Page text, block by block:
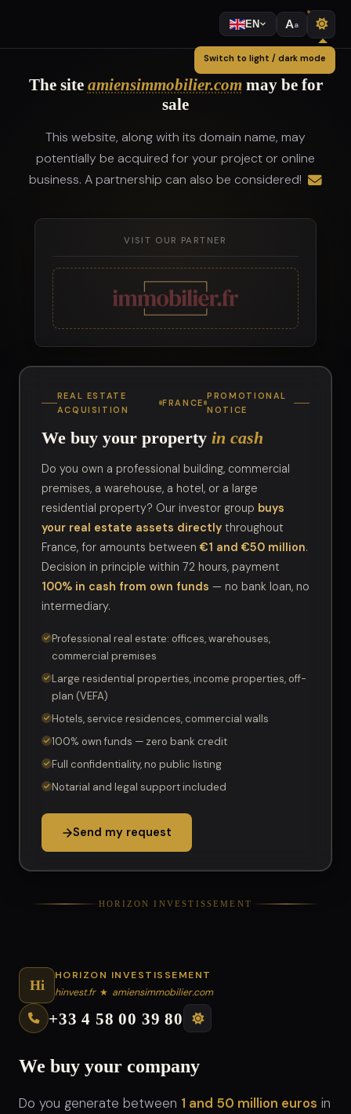
EN Aa
Switch to light / dark mode
The site amiensimmobilier.commay be for
sale
This website, along with its domain name, may
potentially be acquired for your project or online
business. A partnership can also be considered!
VISIT OUR PARTNER
REAL ESTATE
ACQUISITION
FRANCE
PROMOTIONAL
NOTICE
We buy your property in cash
Do you own a professional building, commercial
premises, a warehouse, a hotel, or a large
residential property? Our investor group buys
your real estate assets directly throughout
France, for amounts between €1 and €50 million.
Decision in principle within 72 hours, payment
100% in cash from own funds — no bank loan, no
intermediary.
Professional real estate: offices, warehouses,
commercial premises
Large residential properties, income properties, off-
plan (VEFA)
Hotels, service residences, commercial walls
100% own funds — zero bank credit
Full confidentiality, no public listing
Notarial and legal support included
Send my request
HORIZON INVESTISSEMENT
Hi
HORIZON INVESTISSEMENT
hinvest.fr ★ amiensimmobilier.com
+33 4 58 00 39 80
We buy your company
Do you generate between 1 and 50 million euros in